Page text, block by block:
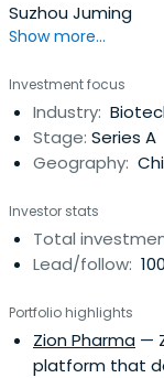
Suzhou Juming
Show more...
Investment focus
Industry:
Stage: Series A
Geography:
Investor stats
Total
Lead/follow:
Portfolio highlights
Zion Pharma —
platform that